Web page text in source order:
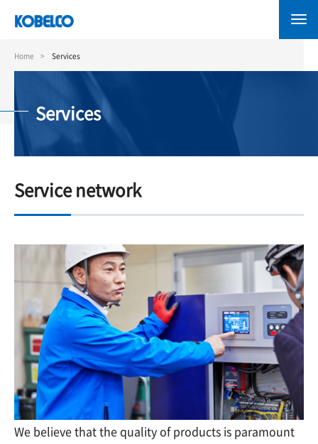
content
Home Services
Services
Service network
We believe that the quality of products is paramount